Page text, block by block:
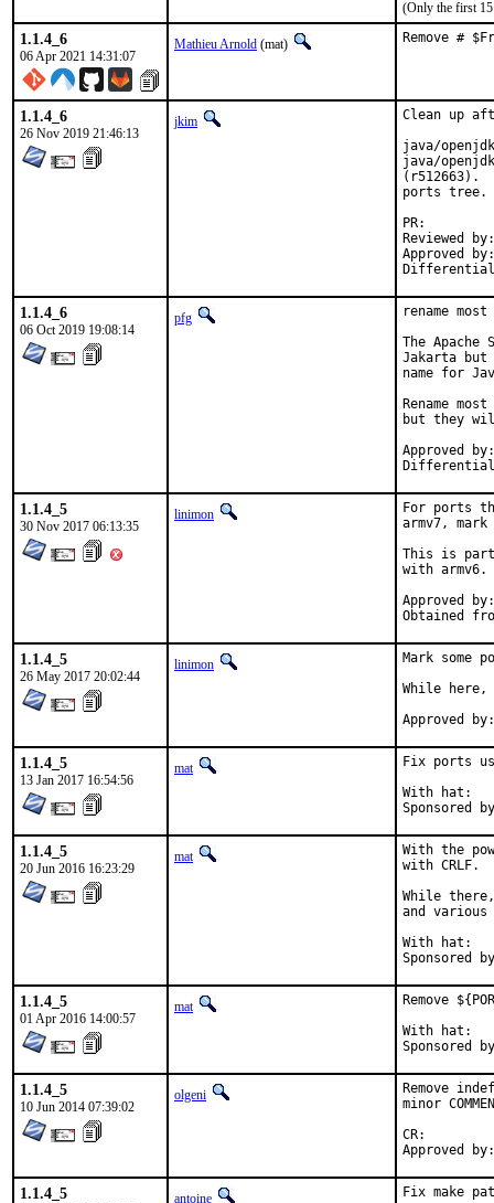
(Only the first 15
1.1.4_6
06 Apr 2021 14:31:07
Mathieu Arnold (mat) Remove #
1.1.4_6
26 Nov 2019 21:46:13
jkim
Clean up
java/
java/
(r512663).
ports tree.
Reviewed by:		glewis
Approved by:		portmgr (antoine)
1.1.4_6
06 Oct 2019 19:08:14
pfg
rename
The
Jakarta but
name for
Rename
but they
Approved by:	thierry (mentor), makc
1.1.4_5
30 Nov 2017 06:13:35
linimon
For ports
armv7,
This is
with armv6.
Approved by:	portmgr (tier-2 blanket)
1.1.4_5
26 May 2017 20:02:44
linimon
Mark
While
1.1.4_5
13 Jan 2017 16:54:56
mat
Fix ports
With hat:	portmgr
1.1.4_5
20 Jun 2016 16:23:29
mat
With the
with CRLF.
While there,
and
With hat:	portmgr
1.1.4_5
01 Apr 2016 14:00:57
mat
Remove
With hat:	portmgr
1.1.4_5
10 Jun 2014 07:39:02
olgeni
Remove
minor
CR:		D196
1.1.4_5 antoine Fix make